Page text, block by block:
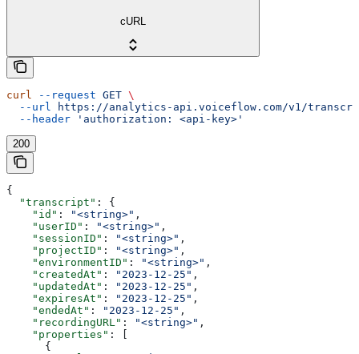
cURL
curl --request GET \
  --url
https://analytics-api.voiceflow.com/v1/
  --header
'authorization: <api-key>'
200
{
  "transcript"
: {
    "id"
: "<string>" ,
    "userID"
: "<string>" ,
    "sessionID"
: "<string>" ,
    "projectID"
: "<string>" ,
    "environmentID"
: "<string>" ,
    "createdAt"
: "2023-12-25" ,
    "updatedAt"
: "2023-12-25" ,
    "expiresAt"
: "2023-12-25" ,
    "endedAt"
: "2023-12-25" ,
    "recordingURL"
: "<string>" ,
    "properties"
: [
      {